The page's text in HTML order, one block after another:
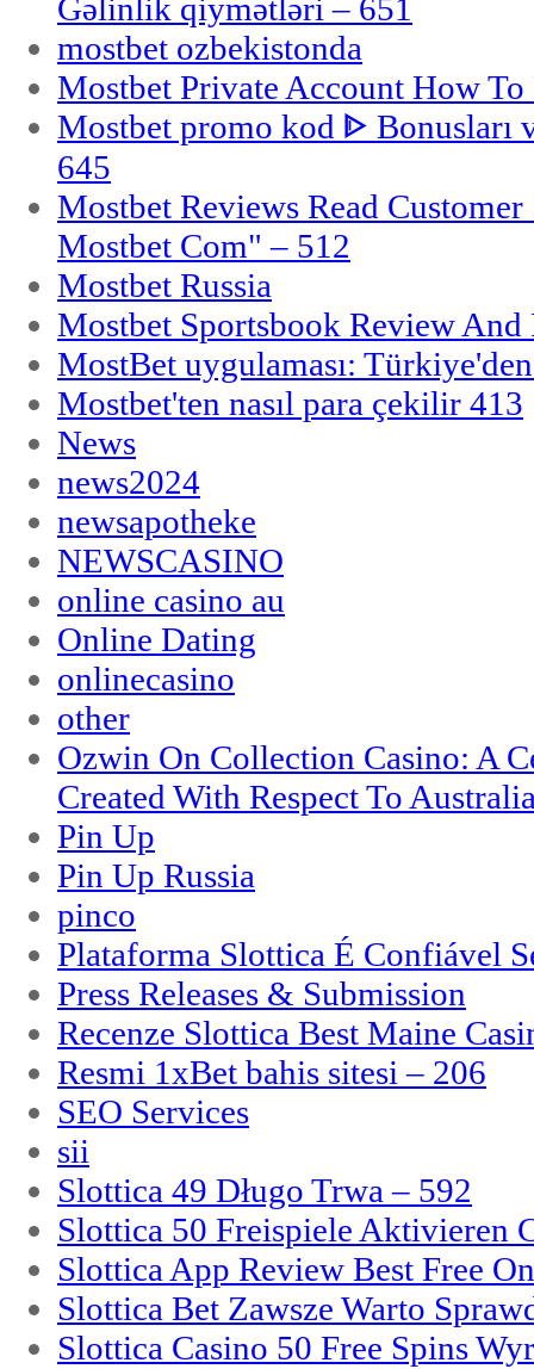
Gəlinlik qiymətləri – 651
mostbet ozbekistonda
Mostbet Private Account How
Mostbet promo kod ᐈ Bonusları
645
Mostbet Reviews Read
Mostbet Com" – 512
Mostbet Russia
Mostbet Sportsbook Review And
MostBet uygulaması:
Mostbet'ten nasıl para çekilir 413
News
news2024
newsapotheke
NEWSCASINO
online casino au
Online Dating
onlinecasino
other
Ozwin On Collection Casino: A
Created With Respect To
Pin Up
Pin Up Russia
pinco
Plataforma Slottica É Confiável
Press Releases & Submission
Recenze Slottica Best Maine
Resmi 1xBet bahis sitesi – 206
SEO Services
sii
Slottica 49 Długo Trwa – 592
Slottica 50 Freispiele Aktivieren
Slottica App Review Best Free
Slottica Bet Zawsze Warto
Slottica Casino 50 Free Spins